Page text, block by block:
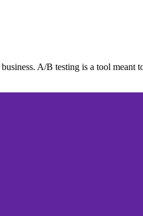
A/B testing is a tool meant